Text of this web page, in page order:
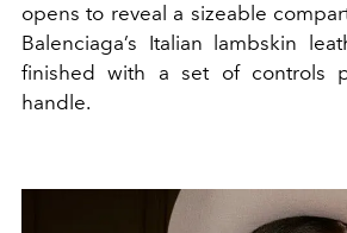
opens to reveal a sizeable
Balenciaga’s Italian lambskin
finished with a set of controls
handle.